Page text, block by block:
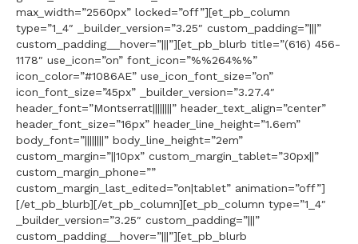
max_width=”2560px” locked=”off”][et_pb_column
type=”1_4″ _builder_version=”3.25″ custom_padding=”|||”
custom_padding__hover=”|||”][et_pb_blurb title=”(616) 456-
1178″ use_icon=”on” font_icon=”%%264%%”
icon_color=”#1086AE” use_icon_font_size=”on”
icon_font_size=”45px” _builder_version=”3.27.4″
header_font=”Montserrat||||||||” header_text_align=”center”
header_font_size=”16px” header_line_height=”1.6em”
body_font=”||||||||” body_line_height=”2em”
custom_margin=”||10px” custom_margin_tablet=”30px||”
custom_margin_phone=””
custom_margin_last_edited=”on|tablet” animation=”off”]
[/et_pb_blurb][/et_pb_column][et_pb_column type=”1_4″
_builder_version=”3.25″ custom_padding=”|||”
custom_padding__hover=”|||”][et_pb_blurb